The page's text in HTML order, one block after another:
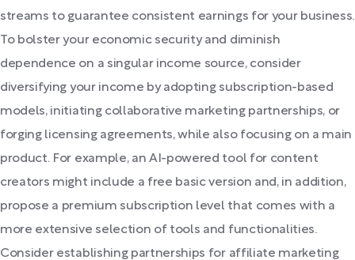
streams to guarantee consistent earnings for your business.
To bolster your economic security and diminish
dependence on a singular income source, consider
diversifying your income by adopting subscription-based
models, initiating collaborative marketing partnerships, or
forging licensing agreements, while also focusing on a main
product. For example, an AI-powered tool for content
creators might include a free basic version and, in addition,
propose a premium subscription level that comes with a
more extensive selection of tools and functionalities.
Consider establishing partnerships for affiliate marketing